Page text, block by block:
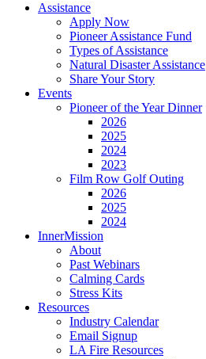
Assistance
Apply Now
Pioneer Assistance Fund
Types of Assistance
Natural Disaster Assistance
Share Your Story
Events
Pioneer of the Year Dinner
2026
2025
2024
2023
Film Row Golf Outing
2026
2025
2024
InnerMission
About
Past Webinars
Calming Cards
Stress Kits
Resources
Industry Calendar
Email Signup
LA Fire Resources